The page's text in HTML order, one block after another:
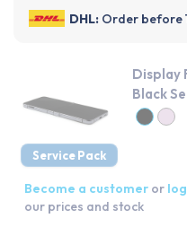
DHL: Order before
Service Pack
Display
Black
Become a customer or
our prices and stock